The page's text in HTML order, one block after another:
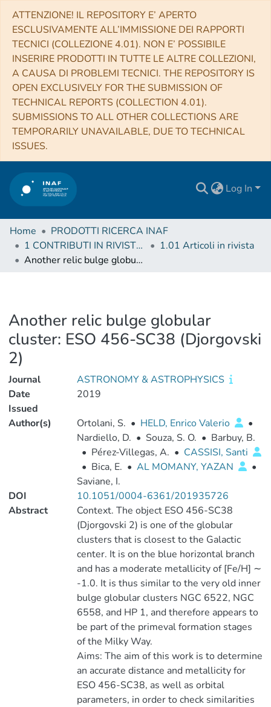
ATTENZIONE! IL REPOSITORY E’ APERTO
ESCLUSIVAMENTE ALL’IMMISSIONE DEI RAPPORTI
TECNICI (COLLEZIONE 4.01). NON E’ POSSIBILE
INSERIRE PRODOTTI IN TUTTE LE ALTRE COLLEZIONI,
A CAUSA DI PROBLEMI TECNICI. THE REPOSITORY IS
OPEN EXCLUSIVELY FOR THE SUBMISSION OF
TECHNICAL REPORTS (COLLECTION 4.01).
SUBMISSIONS TO ALL OTHER COLLECTIONS ARE
TEMPORARILY UNAVAILABLE, DUE TO TECHNICAL
ISSUES.
Log In
Home
PRODOTTI RICERCA INAF
1 CONTRIBUTI IN RIVISTE (Journal articles)
1.01 Articoli in rivista
Another relic bulge globular cluster: ESO 456-SC38 (Djorgovski 2)
Another relic bulge globular
cluster: ESO 456-SC38 (Djorgovski
2)
Journal
ASTRONOMY & ASTROPHYSICS
Date
Issued
2019
Author(s) Ortolani, S. • HELD, Enrico Valerio
•
Nardiello, D. • Souza, S. O. • Barbuy, B.
• Pérez-Villegas, A. • CASSISI, Santi
• Bica, E. • AL MOMANY, YAZAN
•
Saviane, I.
DOI
10.1051/0004-6361/201935726
Abstract
Context. The object ESO 456-SC38
(Djorgovski 2) is one of the globular
clusters that is closest to the Galactic
center. It is on the blue horizontal branch
and has a moderate metallicity of [Fe/H] ∼
-1.0. It is thus similar to the very old inner
bulge globular clusters NGC 6522, NGC
6558, and HP 1, and therefore appears to
be part of the primeval formation stages
of the Milky Way.
Aims: The aim of this work is to determine
an accurate distance and metallicity for
ESO 456-SC38, as well as orbital
parameters, in order to check similarities